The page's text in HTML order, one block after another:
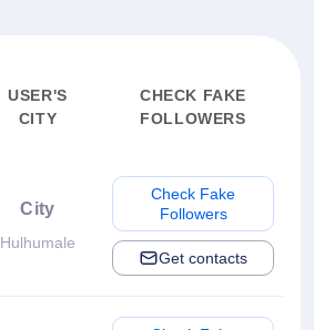
USER'S
CITY
CHECK FAKE
FOLLOWERS
City
Hulhumale
Check Fake
Followers
Get contacts